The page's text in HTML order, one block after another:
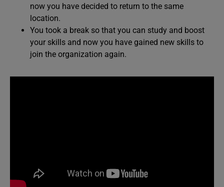
now you have decided to return to the same
location.
You took a break so that you can study and boost
your skills and now you have gained new skills to
join the organization again.